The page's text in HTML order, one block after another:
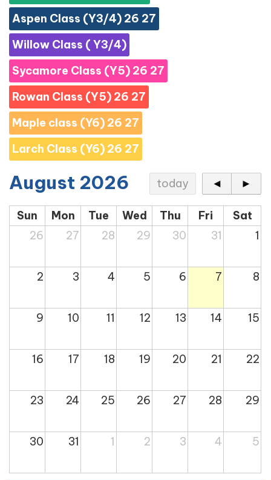
Aspen Class (Y3/4) 26 27
Willow Class ( Y3/4)
Sycamore Class (Y5) 26 27
Rowan Class (Y5) 26 27
Maple class (Y6) 26 27
Larch Class (Y6) 26 27
August 2026 today ◄ ►
Sun Mon Tue Wed Thu Fri
Sat
26
27 28 29 30 31 1
2 3 4 5 6 7 8
9 10 11 12 13 14 15
16 17 18 19 20 21 22
23 24 25 26 27 28 29
30 31 1 2 3 4 5